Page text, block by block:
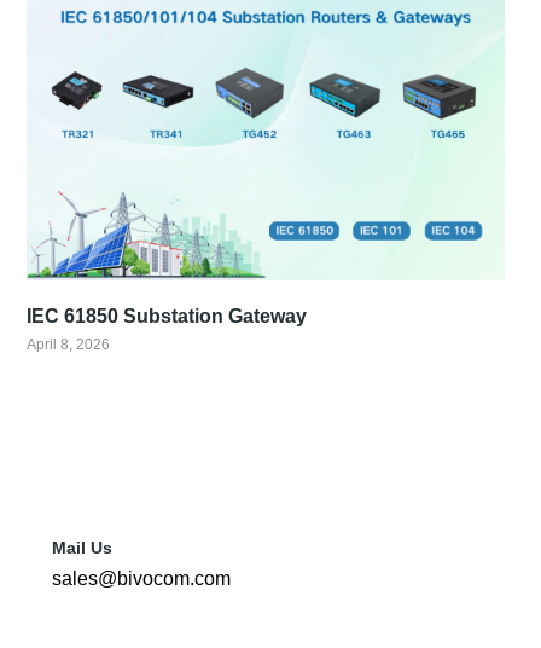
IEC 61850 Substation Gateway
April 8, 2026
Mail Us
sales@bivocom.com